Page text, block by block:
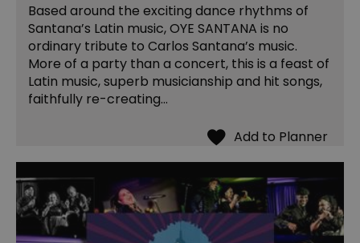
Based around the exciting dance rhythms of
Santana’s Latin music, OYE SANTANA is no
ordinary tribute to Carlos Santana’s music.
More of a party than a concert, this is a feast of
Latin music, superb musicianship and hit songs,
faithfully re-creating…